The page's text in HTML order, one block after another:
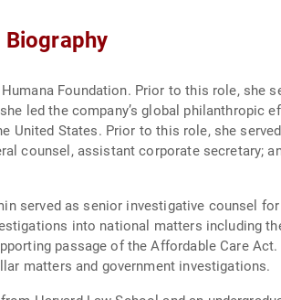
Foundation. Prior to this role, she
led the company’s global
United States. Prior to this role, she
counsel, assistant corporate secretary;
served as senior investigative counsel
into national matters including
passage of the Affordable Care
matters and government investigations.